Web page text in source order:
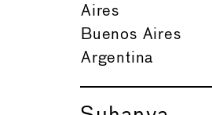
Aires
Buenos Aires
Argentina